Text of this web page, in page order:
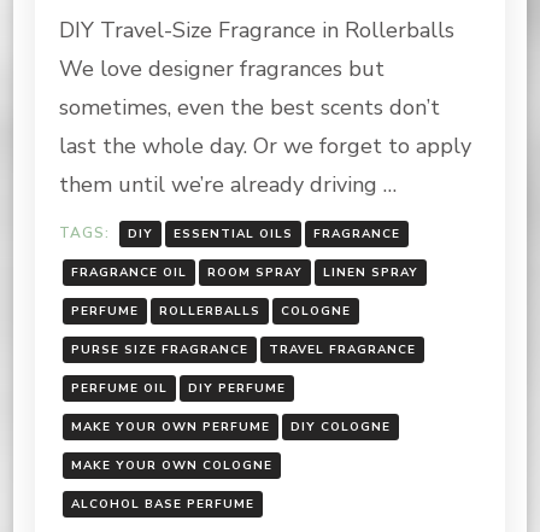
TRAVEL
FRAGRANCE
ON
GO!
DIY Travel-Size Fragrance in Rollerballs
We love designer fragrances but
sometimes, even the best scents don’t
last the whole day. Or we forget to apply
them until we’re already driving …
TAGS: DIY ESSENTIAL OILS FRAGRANCE
FRAGRANCE OIL ROOM SPRAY LINEN SPRAY
PERFUME ROLLERBALLS COLOGNE
PURSE SIZE FRAGRANCE TRAVEL FRAGRANCE
PERFUME OIL DIY PERFUME
MAKE YOUR OWN PERFUME DIY COLOGNE
MAKE YOUR OWN COLOGNE
ALCOHOL BASE PERFUME